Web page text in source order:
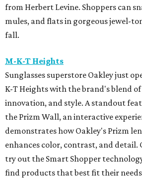
from Herbert Levine. Shoppers can
mules, and flats in gorgeous jewel-
fall.
M-K-T Heights
Sunglasses superstore Oakley just
K-T Heights with the brand's blend
innovation, and style. A standout
the Prizm Wall, an interactive
demonstrates how Oakley's Prizm
enhances color, contrast, and detail.
try out the Smart Shopper
find products that best fit their